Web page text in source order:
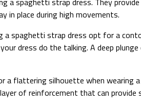
in place during high movements.
spaghetti strap dress opt for a
dress do the talking. A deep
a flattering silhouette when
of reinforcement that can